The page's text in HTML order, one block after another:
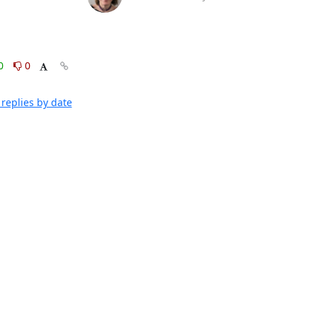
0
by date